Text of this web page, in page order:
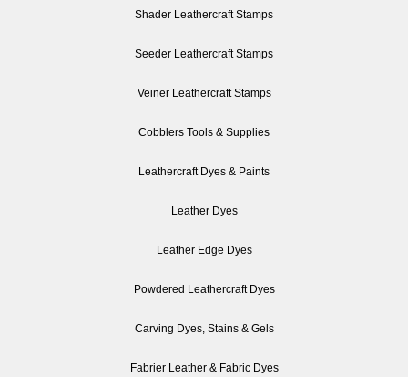
Shader Leathercraft Stamps
Seeder Leathercraft Stamps
Veiner Leathercraft Stamps
Cobblers Tools & Supplies
Leathercraft Dyes & Paints
Leather Dyes
Leather Edge Dyes
Powdered Leathercraft Dyes
Carving Dyes, Stains & Gels
Fabrier Leather & Fabric Dyes